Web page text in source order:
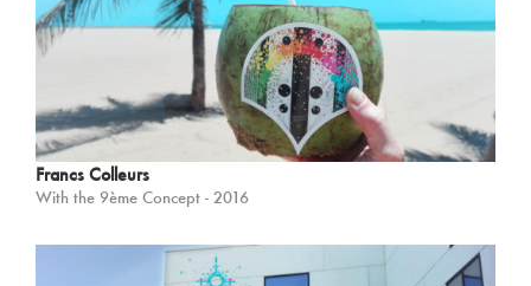
Francs Colleurs
With the 9ème Concept - 2016